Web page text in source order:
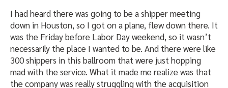
I had heard there was going to be a shipper meeting
down in Houston, so I got on a plane, flew down there. It
was the Friday before Labor Day weekend, so it wasn’t
necessarily the place I wanted to be. And there were like
300 shippers in this ballroom that were just hopping
mad with the service. What it made me realize was that
the company was really struggling with the acquisition